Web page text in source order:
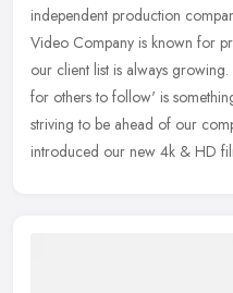
independent production
Video Company is known for
our client list is always
for others to follow' is
striving to be ahead of our
introduced our new 4k & HD